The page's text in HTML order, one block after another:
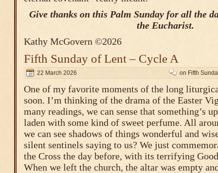
Give thanks on this Palm Sunday for all the
the Eucharist.
Kathy McGovern ©2026
Fifth Sunday of Lent – Cycle A
22 March 2026 on Fifth
One of my favorite moments of the long
soon. I’m thinking of the drama of the Easter
many readings, we can sense that something’s
laden with some kind of sweet perfume. All
we can see shadows of things wonderful and
silent sentinels saying to us? We just
the Cross the day before, with its terrifying
When we left the church, the altar was empty